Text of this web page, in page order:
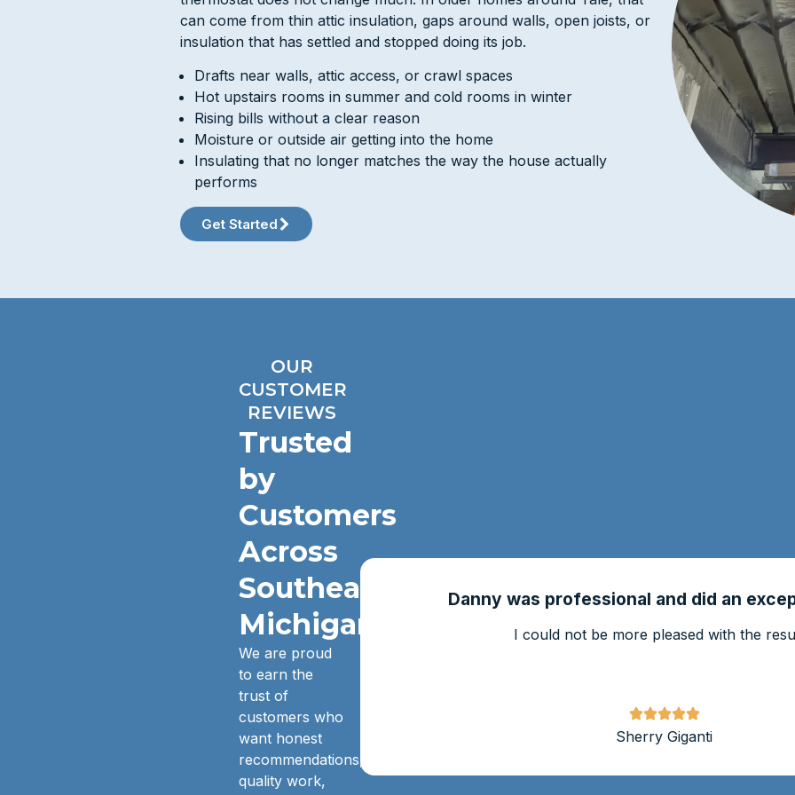
can come from thin attic insulation, gaps around walls, open joists, or
insulation that has settled and stopped doing its job.
Drafts near walls, attic access, or crawl spaces
Hot upstairs rooms in summer and cold rooms in winter
Rising bills without a clear reason
Moisture or outside air getting into the home
Insulating that no longer matches the way the house actually
performs
Get Started
OUR
CUSTOMER
REVIEWS
Trusted
by
Customers
Across
Southeast
Michigan.
We are proud
to earn the
trust of
customers who
want honest
recommendations,
quality work,
Danny was professional and did an
I could not be more pleased with the
Sherry Giganti